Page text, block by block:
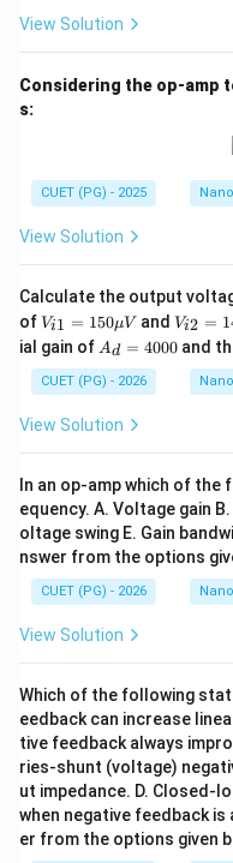
Step 3:Use the slew-
d
For maximum
dt
Hence,
Av
maximum permissible
Hence, the correct
View Solution
Considering the op-amp
s:
CUET (PG) - 2025
View Solution
Calculate the output
ofV_
{i
1}
=1
50
\m
u
Vi1 = 150μV and V_
{i
2}
=1
40
Vi2 =
ial gain of A
d
=
4
0
Ad = 4000and
CUET (PG) - 2026
View Solution
In an op-amp which of
equency. A. Voltage gain
oltage swing E. Gain
nswer from the options
CUET (PG) - 2026
View Solution
Which of the following
eedback can increase
tive feedback always
ries-shunt (voltage)
ut impedance. D. Closed-
when negative feedback
er from the options given